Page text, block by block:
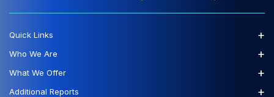
Quick Links +
Who We Are +
What We Offer +
Additional Reports +